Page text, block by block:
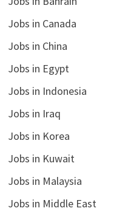
Jobs in Canada
Jobs in China
Jobs in Egypt
Jobs in Indonesia
Jobs in Iraq
Jobs in Korea
Jobs in Kuwait
Jobs in Malaysia
Jobs in Middle East